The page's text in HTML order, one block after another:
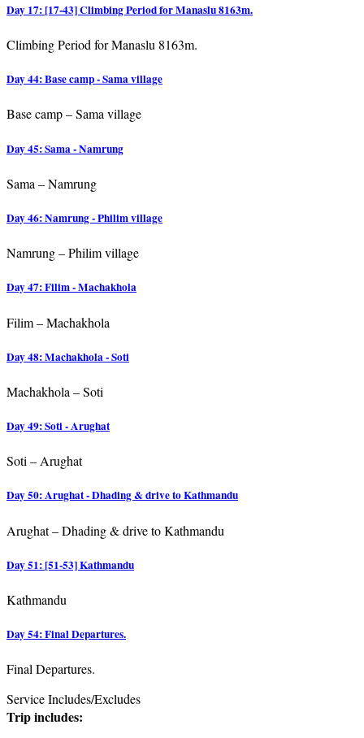
Day 17: [17-43] Climbing Period for Manaslu 8163m.
Climbing Period for Manaslu 8163m.
Day 44: Base camp - Sama village
Base camp – Sama village
Day 45: Sama - Namrung
Sama – Namrung
Day 46: Namrung - Philim village
Namrung – Philim village
Day 47: Filim - Machakhola
Filim – Machakhola
Day 48: Machakhola - Soti
Machakhola – Soti
Day 49: Soti - Arughat
Soti – Arughat
Day 50: Arughat - Dhading & drive to Kathmandu
Arughat – Dhading & drive to Kathmandu
Day 51: [51-53] Kathmandu
Kathmandu
Day 54: Final Departures.
Final Departures.
Service Includes/Excludes
Trip includes: